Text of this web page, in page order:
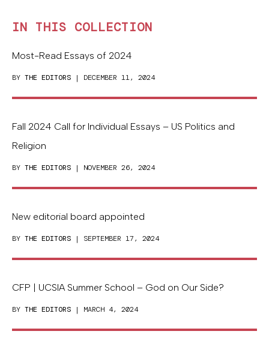
IN THIS COLLECTION
Most-Read Essays of 2024
BY THE EDITORS | DECEMBER 11, 2024
Fall 2024 Call for Individual Essays – US Politics and
Religion
BY THE EDITORS | NOVEMBER 26, 2024
New editorial board appointed
BY THE EDITORS | SEPTEMBER 17, 2024
CFP | UCSIA Summer School – God on Our Side?
BY THE EDITORS | MARCH 4, 2024